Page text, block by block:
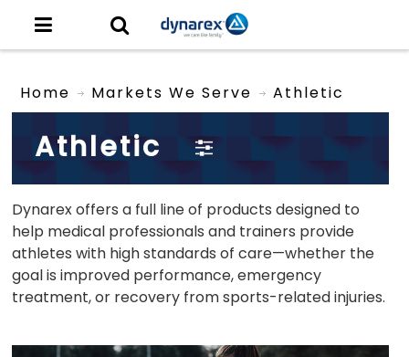
Home Markets We Serve Athletic
Athletic
Dynarex offers a full line of products designed to
help medical professionals and trainers provide
athletes with high standards of care—whether the
goal is improved performance, emergency
treatment, or recovery from sports-related injuries.